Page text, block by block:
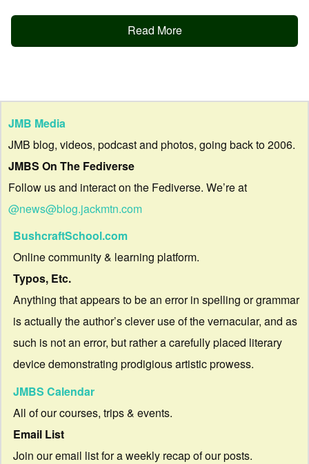
Read More
JMB Media
JMB blog, videos, podcast and photos, going back to 2006.
JMBS On The Fediverse
Follow us and interact on the Fediverse. We’re at
@news@blog.jackmtn.com
BushcraftSchool.com
Online community & learning platform.
Typos, Etc.
Anything that appears to be an error in spelling or grammar
is actually the author’s clever use of the vernacular, and as
such is not an error, but rather a carefully placed literary
device demonstrating prodigious artistic prowess.
JMBS Calendar
All of our courses, trips & events.
Email List
Join our email list for a weekly recap of our posts.